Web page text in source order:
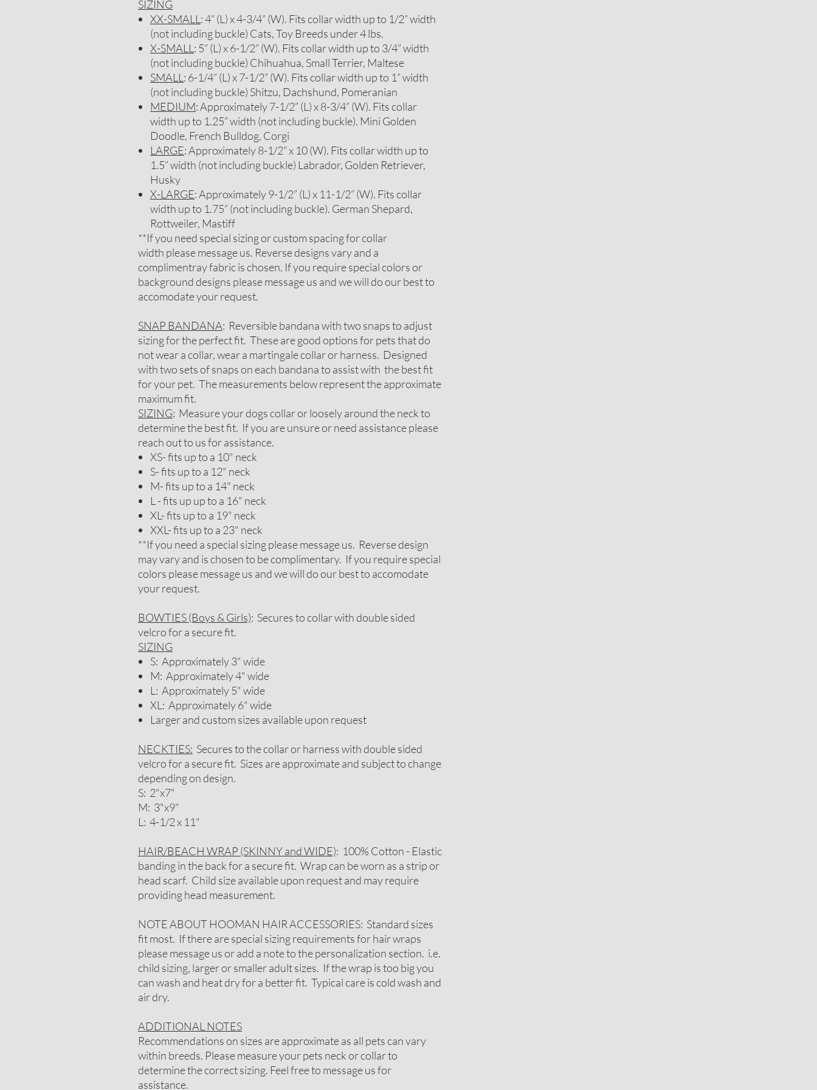
SIZING
XX-SMALL : 4” (L) x 4-3/4” (W). Fits collar width up to 1/2” width
(not including buckle) Cats, Toy Breeds under 4 lbs.
X-SMALL : 5” (L) x 6-1/2” (W). Fits collar width up to 3/4” width
(not including buckle) Chihuahua, Small Terrier, Maltese
SMALL : 6-1/4” (L) x 7-1/2” (W). Fits collar width up to 1” width
(not including buckle) Shitzu, Dachshund, Pomeranian
MEDIUM: Approximately 7-1/2” (L) x 8-3/4” (W). Fits collar
width up to 1.25” width (not including buckle). Mini Golden
Doodle, French Bulldog, Corgi
LARGE: Approximately 8-1/2” x 10 (W). Fits collar width up to
1.5” width (not including buckle) Labrador, Golden Retriever,
Husky
X-LARGE: Approximately 9-1/2” (L) x 11-1/2” (W). Fits collar
width up to 1.75” (not including buckle). German Shepard,
Rottweiler, Mastiff
**If you need special sizing or custom spacing for collar
width please message us. Reverse designs vary and a
complimentray fabric is chosen. If you require special colors or
background designs please message us and we will do our best to
accomodate your request.
SNAP BANDANA: Reversible bandana with two snaps to adjust
sizing for the perfect fit. These are good options for pets that do
not wear a collar, wear a martingale collar or harness. Designed
with two sets of snaps on each bandana to assist with the best fit
for your pet. The measurements below represent the approximate
maximum fit.
SIZING: Measure your dogs collar or loosely around the neck to
determine the best fit. If you are unsure or need assistance please
reach out to us for assistance.
XS- fits up to a 10" neck
S- fits up to a 12" neck
M- fits up to a 14" neck
L - fits up up to a 16" neck
XL- fits up to a 19" neck
XXL- fits up to a 23" neck
**If you need a special sizing please message us. Reverse design
may vary and is chosen to be complimentary. If you require special
colors please message us and we will do our best to accomodate
your request.
BOWTIES (Boys & Girls): Secures to collar with double sided
velcro for a secure fit.
SIZING
S: Approximately 3" wide
M: Approximately 4" wide
L: Approximately 5" wide
XL: Approximately 6" wide
Larger and custom sizes available upon request
NECKTIES: Secures to the collar or harness with double sided
velcro for a secure fit. Sizes are approximate and subject to change
depending on design.
S: 2"x7"
M: 3"x9"
L: 4-1/2 x 11"
HAIR/BEACH WRAP (SKINNY and WIDE): 100% Cotton - Elastic
banding in the back for a secure fit. Wrap can be worn as a strip or
head scarf. Child size available upon request and may require
providing head measurement.
NOTE ABOUT HOOMAN HAIR ACCESSORIES: Standard sizes
fit most. If there are special sizing requirements for hair wraps
please message us or add a note to the personalization section. i.e.
child sizing, larger or smaller adult sizes. If the wrap is too big you
can wash and heat dry for a better fit. Typical care is cold wash and
air dry.
ADDITIONAL NOTES
Recommendations on sizes are approximate as all pets can vary
within breeds. Please measure your pets neck or collar to
determine the correct sizing. Feel free to message us for
assistance.